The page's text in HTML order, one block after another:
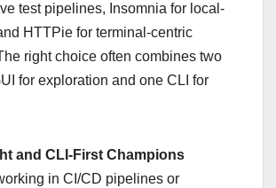
test pipelines, Insomnia for local-
HTTPie for terminal-centric
right choice often combines two
for exploration and one CLI for
and CLI-First Champions
in CI/CD pipelines or